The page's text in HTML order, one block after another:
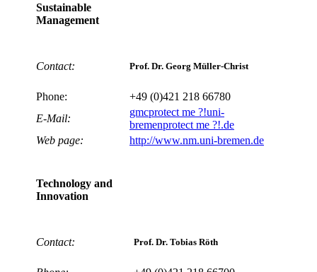
Sustainable
Management
Contact: Prof. Dr. Georg Müller-Christ
Phone:
+49 (0)421 218 66780
E-Mail:
gmcprotect me ?!uni-
bremenprotect me ?!.de
Web page:
http://www.nm.uni-bremen.de
Technology and
Innovation
Contact: Prof. Dr. Tobias Röth